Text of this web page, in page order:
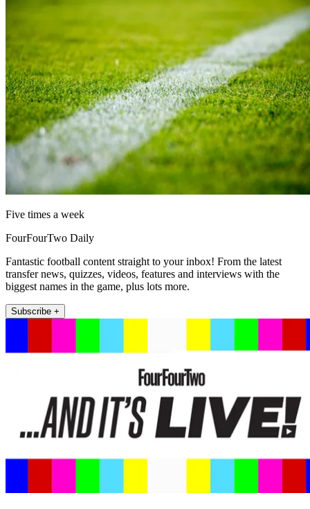
Five times a week
FourFourTwo Daily
Fantastic football content straight to your inbox! From the latest
transfer news, quizzes, videos, features and interviews with the
biggest names in the game, plus lots more.
Subscribe +